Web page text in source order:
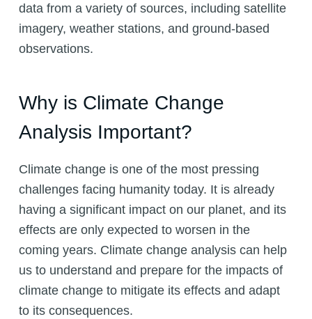
data from a variety of sources, including satellite
imagery, weather stations, and ground-based
observations.
Why is Climate Change
Analysis Important?
Climate change is one of the most pressing
challenges facing humanity today. It is already
having a significant impact on our planet, and its
effects are only expected to worsen in the
coming years. Climate change analysis can help
us to understand and prepare for the impacts of
climate change to mitigate its effects and adapt
to its consequences.